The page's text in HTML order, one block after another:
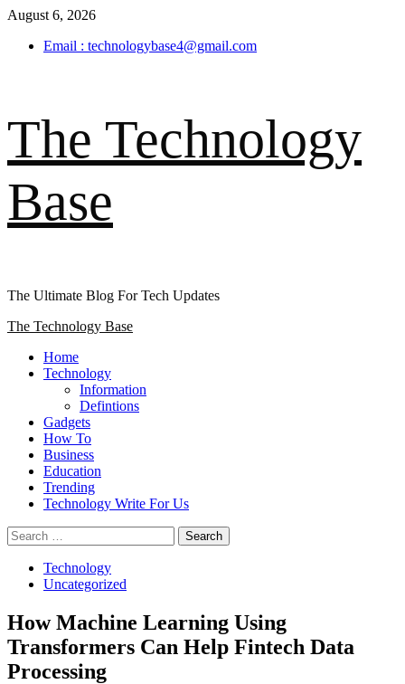
Skip
content
August 6, 2026
Email : technologybase4@gmail.com
The Technology
Base
The Ultimate Blog For Tech Updates
Primary
The Technology Base
Home
Technology
Information
Defintions
Gadgets
How To
Business
Education
Trending
Technology Write For Us
Search
for:
Technology
Uncategorized
How Machine Learning Using
Transformers Can Help Fintech Data
Processing